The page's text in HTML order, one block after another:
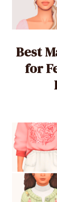
Best
for